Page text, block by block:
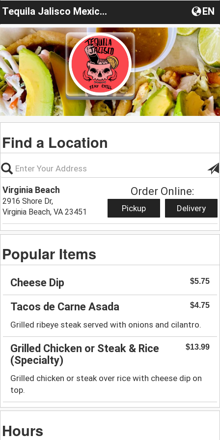
Tequila Jalisco Mexican Grill EN
Find a Location
Virginia Beach
2916 Shore Dr,
Virginia Beach, VA 23451
Order Online:
Pickup Delivery
Popular Items
Cheese Dip $5.75
Tacos de Carne Asada $4.75
Grilled ribeye steak served with onions and cilantro.
Grilled Chicken or Steak & Rice
(Specialty)
$13.99
Grilled chicken or steak over rice with cheese dip on
top.
Hours